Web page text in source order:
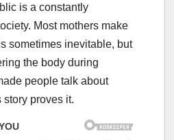
is a constantly
Most mothers make
sometimes inevitable, but
the body during
people talk about
proves it.